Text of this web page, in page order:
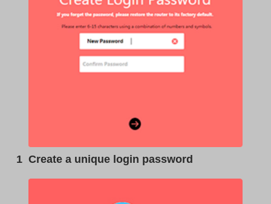
1 Create a unique login password